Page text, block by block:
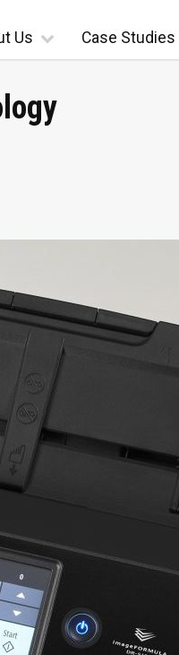
Us Case Studies